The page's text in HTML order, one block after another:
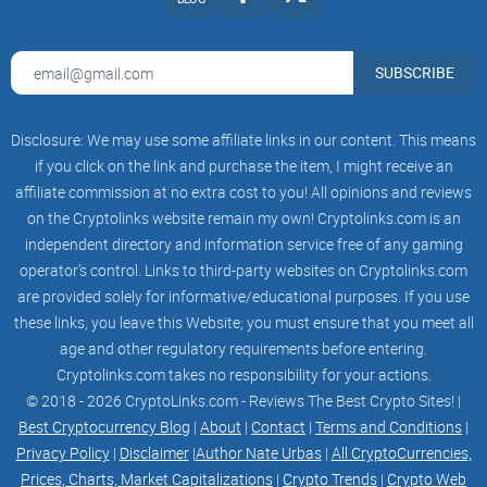
The need for optimization is paramount. The current
centralized systems face challenges that demand a
these urgent needs, aiming to transform the internet
landscape.
The existing centralized infrastructure, once hailed as the
cornerstone of the digital revolution, is now revealing its
vulnerabilities. Single points of failure increase the risk of
cyberattacks and downtime, jeopardizing internet services
and compromising data integrity. As the digital world's
complexity grows, so does the fragility of centralized
infrastructure.
With the escalating demand for data and security privacy,
OpSec recognizes the imperative for stronger security
SUBSCRIBE
Disclosure: We may use some affiliate links in our content. This means
if you click on the link and purchase the item, I might receive an
affiliate commission at no extra cost to you! All opinions and reviews
on the Cryptolinks website remain my own! Cryptolinks.com is an
independent directory and information service free of any gaming
operator’s control. Links to third-party websites on Cryptolinks.com
are provided solely for informative/educational purposes. If you use
these links, you leave this Website; you must ensure that you meet all
age and other regulatory requirements before entering.
Cryptolinks.com takes no responsibility for your actions.
© 2018 - 2026 CryptoLinks.com - Reviews The Best Crypto Sites! |
Best Cryptocurrency Blog | About | Contact | Terms and Conditions |
Privacy Policy| Disclaimer|Author Nate Urbas| All CryptoCurrencies,
Prices, Charts, Market Capitalizations | Crypto Trends | Crypto Web